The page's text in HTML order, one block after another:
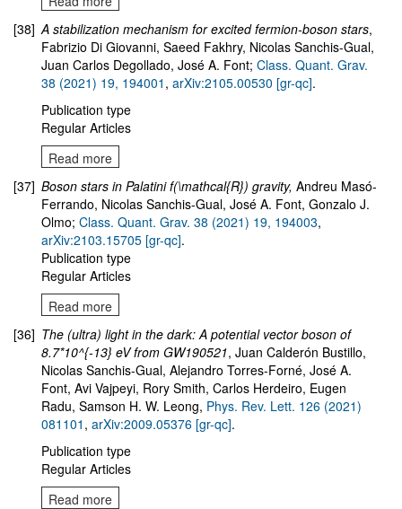
[38] A stabilization mechanism for excited fermion-boson stars,
Fabrizio Di Giovanni, Saeed Fakhry, Nicolas Sanchis-Gual,
Juan Carlos Degollado, José A. Font; Class. Quant. Grav.
38 (2021) 19, 194001 , arXiv:2105.00530 [gr-qc].
Publication type
Regular Articles
Read more
[37] Boson stars in Palatini f(\mathcal{R}) gravity, Andreu Masó-
Ferrando, Nicolas Sanchis-Gual, José A. Font, Gonzalo J.
Olmo; Class. Quant. Grav. 38 (2021) 19, 194003,
arXiv:2103.15705 [gr-qc].
Publication type
Regular Articles
Read more
[36] The (ultra) light in the dark: A potential vector boson of
8.7*10^{-13} eV from GW190521, Juan Calderón Bustillo,
Nicolas Sanchis-Gual, Alejandro Torres-Forné, José A.
Font, Avi Vajpeyi, Rory Smith, Carlos Herdeiro, Eugen
Radu, Samson H. W. Leong, Phys. Rev. Lett. 126 (2021)
081101 , arXiv:2009.05376 [gr-qc].
Publication type
Regular Articles
Read more